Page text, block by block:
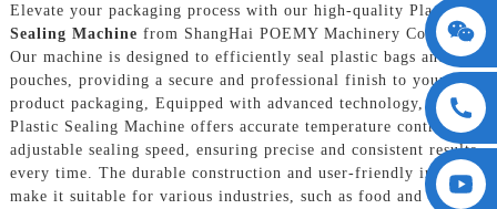
Elevate your packaging process with our high-quality Plastic
Sealing Machine from ShangHai POEMY Machinery Co., Ltd.
Our machine is designed to efficiently seal plastic bags and
pouches, providing a secure and professional finish to your
product packaging, Equipped with advanced technology, our
Plastic Sealing Machine offers accurate temperature control and
adjustable sealing speed, ensuring precise and consistent results
every time. The durable construction and user-friendly interface
make it suitable for various industries, such as food and